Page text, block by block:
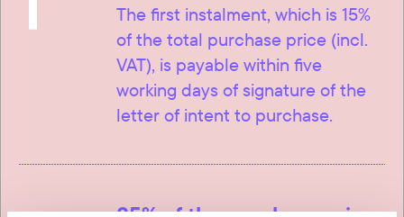
The first instalment, which is 15%
of the total purchase price (incl.
VAT), is payable within five
working days of signature of the
letter of intent to purchase.